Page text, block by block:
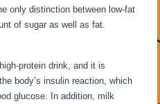
only distinction between low-fat
of sugar as well as fat.
protein drink, and it is
body’s insulin reaction, which
glucose. In addition, milk